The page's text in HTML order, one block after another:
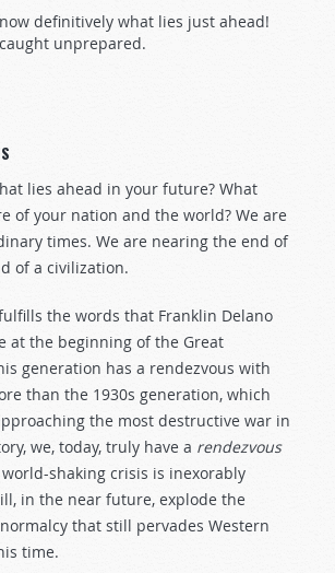
definitively what lies just ahead!
caught unprepared.
lies ahead in your future? What
of your nation and the world? We are
times. We are nearing the end of
of a civilization.
the words that Franklin Delano
at the beginning of the Great
generation has a rendezvous with
than the 1930s generation, which
the most destructive war in
we, today, truly have a rendezvous
world-shaking crisis is inexorably
in the near future, explode the
that still pervades Western
time.